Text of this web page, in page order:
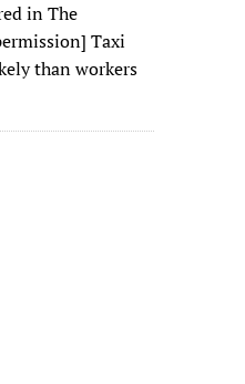
in The
Taxi
than workers